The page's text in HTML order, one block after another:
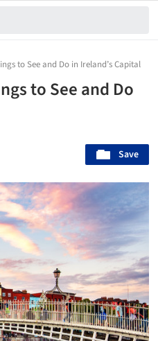
to See and Do in Ireland’s Capital
to See and Do
Save